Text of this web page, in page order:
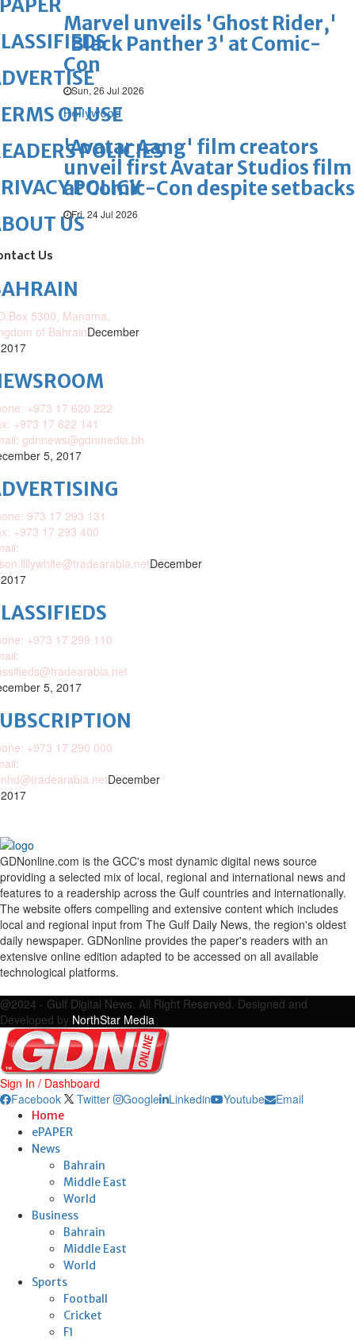
Marvel unveils 'Ghost Rider,'
'Black Panther 3' at Comic-
Con
Sun, 26 Jul 2026
Hollywood
'Avatar Aang' film creators
unveil first Avatar Studios film
at Comic-Con despite setbacks
Fri, 24 Jul 2026
OF USE
POLICIES
POLICY
US
Us
5300, Manama,
of BahrainDecember
+973 17 620 222
+973 17 622 141
gdnnews@gdnmedia.bh
5, 2017
973 17 293 131
+973 17 293 400
December
+973 17 299 110
5, 2017
+973 17 290 000
December
GDNonline.com is the GCC's most dynamic digital news source
providing a selected mix of local, regional and international news and
features to a readership across the Gulf countries and internationally.
The website offers compelling and extensive content which includes
local and regional input from The Gulf Daily News, the region's oldest
daily newspaper. GDNonline provides the paper's readers with an
extensive online edition adapted to be accessed on all available
technological platforms.
@2024 - Gulf Digital News. All Right Reserved. Designed and
Developed by NorthStar Media
Sign In / Dashboard
Facebook
Twitter Google Linkedin Youtube Email
Home
ePAPER
News
Bahrain
Middle East
World
Business
Bahrain
Middle East
World
Sports
Football
Cricket
F1